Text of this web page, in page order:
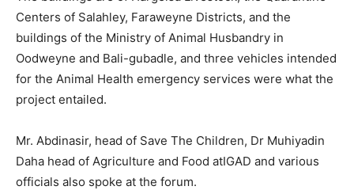
Centers of Salahley, Faraweyne Districts, and the
buildings of the Ministry of Animal Husbandry in
Oodweyne and Bali-gubadle, and three vehicles intended
for the Animal Health emergency services were what the
project entailed.
Mr. Abdinasir, head of Save The Children, Dr Muhiyadin
Daha head of Agriculture and Food atIGAD and various
officials also spoke at the forum.